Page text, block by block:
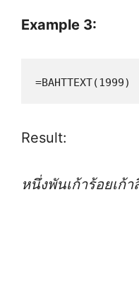
Example 3:
=BAHTTEXT(1999)
Result:
หนึ่งพันเก้าร้อยเก้